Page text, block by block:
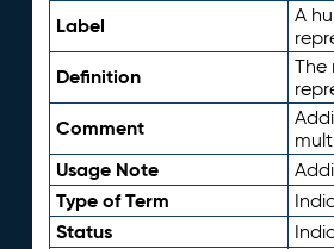
Label
A
Definition
The
Comment
Usage Note
Type of Term
Status